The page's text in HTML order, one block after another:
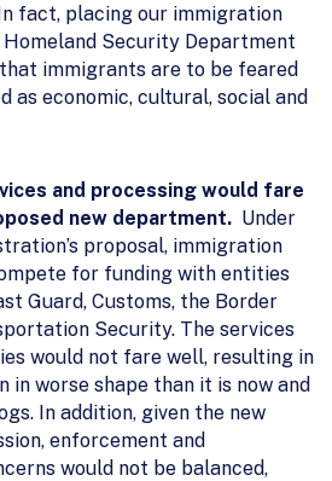
fact, placing our immigration
Security Department
immigrants are to be feared
as economic, cultural, social and
and processing would fare
new department. Under
proposal, immigration
for funding with entities
Guard, Customs, the Border
Security. The services
would not fare well, resulting in
in worse shape than it is now and
In addition, given the new
enforcement and
would not be balanced,